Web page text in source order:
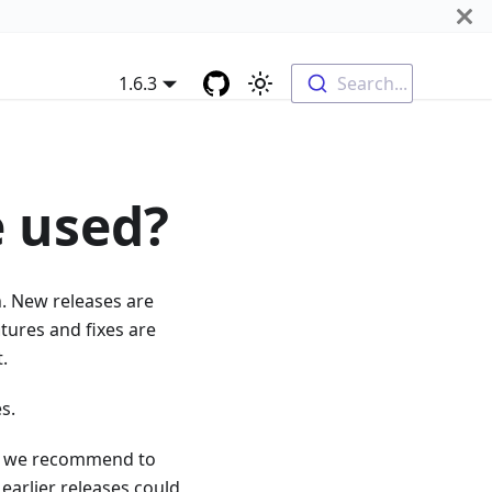
1.6.3
Search...
New releases are
and fixes are
recommend to